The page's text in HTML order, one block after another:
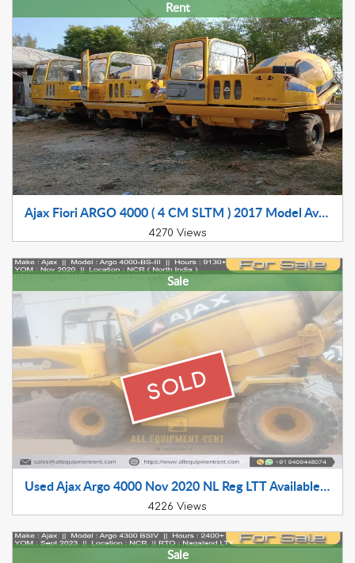
Rent
Ajax Fiori ARGO 4000 ( 4 CM SLTM ) 2017 Model Available for Rental In Gujarat, Maharashtra, MP and Rajasthan
4270 Views
SOLD
Sale
Used Ajax Argo 4000 Nov 2020 NL Reg LTT Available for Sale Near Delhi
4226 Views
Sale